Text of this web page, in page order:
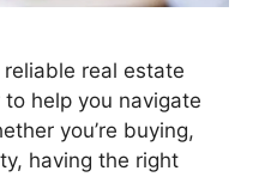
real estate
help you navigate
you’re buying,
having the right